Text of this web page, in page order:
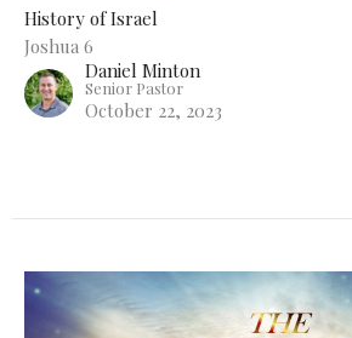
History of Israel
Joshua 6
Daniel Minton
Senior Pastor
October 22, 2023